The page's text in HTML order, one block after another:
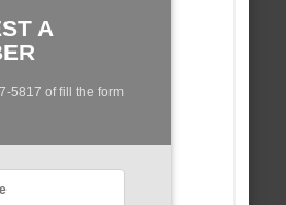
A
5817 of fill the form